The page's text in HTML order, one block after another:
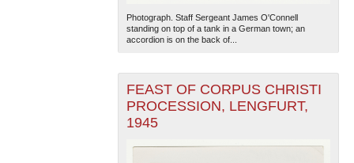
Photograph. Staff Sergeant James O'Connell
standing on top of a tank in a German town; an
accordion is on the back of...
FEAST OF CORPUS CHRISTI
PROCESSION, LENGFURT,
1945